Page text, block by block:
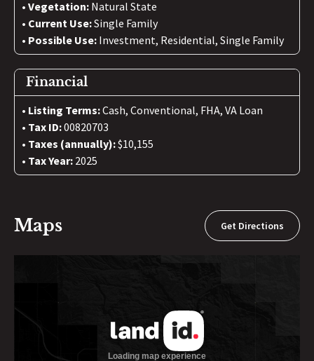
Vegetation: Natural State
Current Use:Single Family
Possible Use: Investment, Residential, Single Family
Financial
Listing Terms:Cash, Conventional, FHA, VA Loan
Tax ID:00820703
Taxes (annually):$10,155
Tax Year: 2025
Maps Get Directions